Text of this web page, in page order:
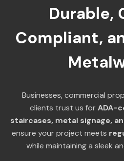
Durable,
Compliant,
Businesses, commercial
clients trust us forADA-
staircases, metal signage,
ensure your project meets
while maintaining a sleek